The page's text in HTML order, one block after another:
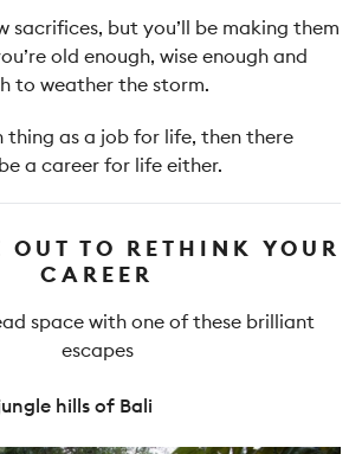
sacrifices, but you’ll be making them
old enough, wise enough and
to weather the storm.
thing as a job for life, then there
a career for life either.
OUT TO RETHINK YOUR
CAREER
space with one of these brilliant
escapes
hills of Bali